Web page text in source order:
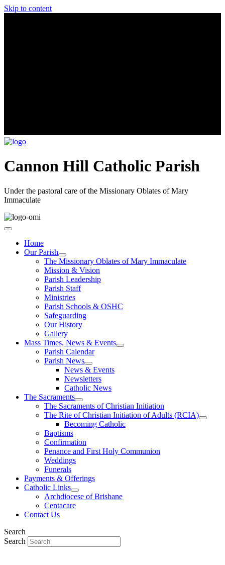
Skip to content
Cannon Hill Catholic Parish
Under the pastoral care of the Missionary Oblates of Mary
Immaculate
Home
Our Parish
The Missionary Oblates of Mary Immaculate
Mission & Vision
Parish Leadership
Parish Staff
Ministries
Parish Schools & OSHC
Safeguarding
Our History
Gallery
Mass Times, News & Events
Parish Calendar
Parish News
News & Events
Newsletters
Catholic News
The Sacraments
The Sacraments of Christian Initiation
The Rite of Christian Initiation of Adults (RCIA)
Becoming Catholic
Baptisms
Confirmation
Penance and First Holy Communion
Weddings
Funerals
Payments & Offerings
Catholic Links
Archdiocese of Brisbane
Centacare
Contact Us
Search
Search